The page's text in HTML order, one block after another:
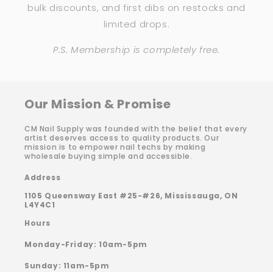
bulk discounts, and first dibs on restocks and
limited drops.
P.S. Membership is completely free.
Our Mission & Promise
CM Nail Supply was founded with the belief that every
artist deserves access to quality products. Our
mission is to empower nail techs by making
wholesale buying simple and accessible.
Address
1105 Queensway East #25-#26, Mississauga, ON
L4Y4C1
Hours
Monday-Friday: 10am-5pm
Sunday: 11am-5pm